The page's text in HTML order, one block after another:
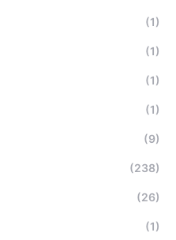
(1)
(1)
(1)
(1)
(9)
(238)
(26)
(1)